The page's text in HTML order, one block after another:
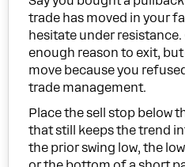
trade has moved in your
hesitate under resistance.
enough reason to exit,
move because you
trade management.
Place the sell stop below
that still keeps the trend
the prior swing low, the